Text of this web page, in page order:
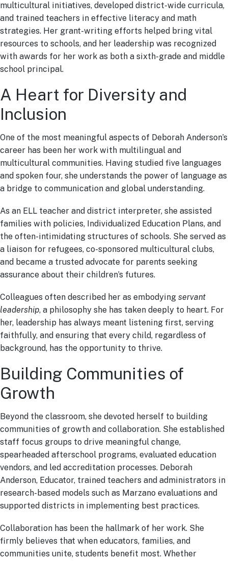
multicultural initiatives, developed district-wide curricula,
and trained teachers in effective literacy and math
strategies. Her grant-writing efforts helped bring vital
resources to schools, and her leadership was recognized
with awards for her work as both a sixth-grade and middle
school principal.
A Heart for Diversity and
Inclusion
One of the most meaningful aspects of Deborah Anderson’s
career has been her work with multilingual and
multicultural communities. Having studied five languages
and spoken four, she understands the power of language as
a bridge to communication and global understanding.
As an ELL teacher and district interpreter, she assisted
families with policies, Individualized Education Plans, and
the often-intimidating structures of schools. She served as
a liaison for refugees, co-sponsored multicultural clubs,
and became a trusted advocate for parents seeking
assurance about their children’s futures.
Colleagues often described her as embodying servant
leadership, a philosophy she has taken deeply to heart. For
her, leadership has always meant listening first, serving
faithfully, and ensuring that every child, regardless of
background, has the opportunity to thrive.
Building Communities of
Growth
Beyond the classroom, she devoted herself to building
communities of growth and collaboration. She established
staff focus groups to drive meaningful change,
spearheaded afterschool programs, evaluated education
vendors, and led accreditation processes. Deborah
Anderson, Educator, trained teachers and administrators in
research-based models such as Marzano evaluations and
supported districts in implementing best practices.
Collaboration has been the hallmark of her work. She
firmly believes that when educators, families, and
communities unite, students benefit most. Whether